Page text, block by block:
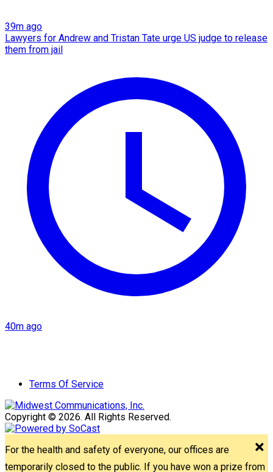
39m ago
Lawyers for Andrew and Tristan Tate urge US judge to release
them from jail
40m ago
Terms Of Service
Copyright © 2026. All Rights Reserved.
For the health and safety of everyone, our offices are
temporarily closed to the public. If you have won a prize from